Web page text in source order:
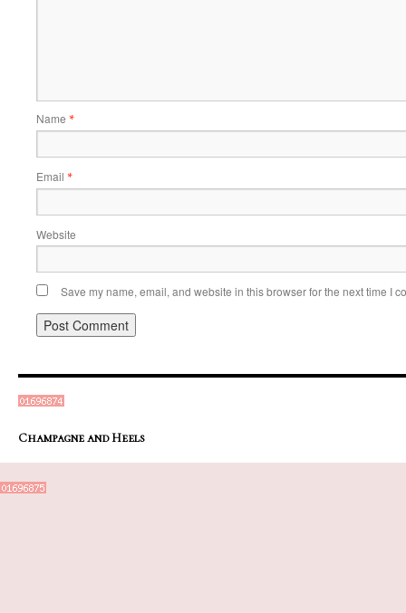
Name *
Email *
Website
Save my name, email, and website in this browser for the next time I
Champagne and Heels